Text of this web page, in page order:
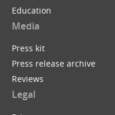
Education
Media
Press kit
Press release archive
Reviews
Legal